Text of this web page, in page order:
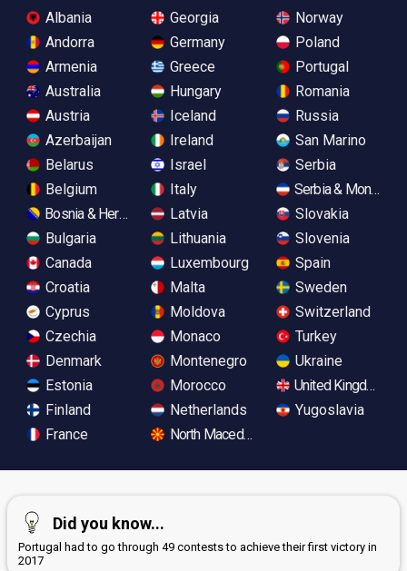
Albania
Andorra
Armenia
Australia
Austria
Azerbaijan
Belarus
Belgium
Bosnia & Herzegovina
Bulgaria
Canada
Croatia
Cyprus
Czechia
Denmark
Estonia
Finland
France
Georgia
Germany
Greece
Hungary
Iceland
Ireland
Israel
Italy
Latvia
Lithuania
Luxembourg
Malta
Moldova
Monaco
Montenegro
Morocco
Netherlands
North Macedonia
Norway
Poland
Portugal
Romania
Russia
San Marino
Serbia
Serbia &
Slovakia
Slovenia
Spain
Sweden
Switzerland
Turkey
Ukraine
United Kingdom
Yugoslavia
Did you know...
Portugal had to go through 49 contests to achieve their first victory in
2017